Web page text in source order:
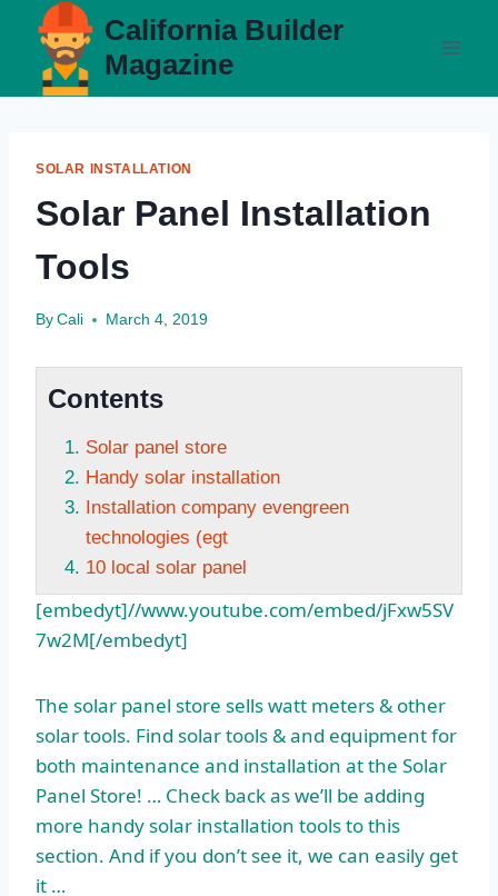
content
California Builder
Magazine
SOLAR INSTALLATION
Solar Panel Installation
Tools
By Cali March 4, 2019
Contents
Solar panel store
Handy solar installation
Installation company evengreen
technologies (egt
10 local solar panel
[embedyt]//www.youtube.com/embed/jFxw5SV
7w2M[/embedyt]
The solar panel store sells watt meters & other
solar tools. Find solar tools & and equipment for
both maintenance and installation at the Solar
Panel Store! … Check back as we’ll be adding
more handy solar installation tools to this
section. And if you don’t see it, we can easily get
it …